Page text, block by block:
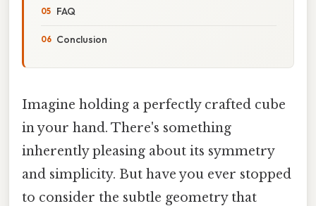
FAQ
Conclusion
Imagine holding a perfectly crafted cube
in your hand. There's something
inherently pleasing about its symmetry
and simplicity. But have you ever stopped
to consider the subtle geometry that